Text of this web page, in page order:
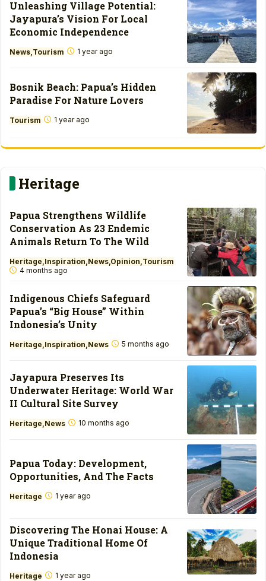
Unleashing Village Potential:
Jayapura’s Vision For Local
Economic Independence
News Tourism 1 year ago
Bosnik Beach: Papua’s Hidden
Paradise For Nature Lovers
Tourism 1 year ago
Heritage
Papua Strengthens Wildlife
Conservation As 23 Endemic
Animals Return To The Wild
Heritage Inspiration News Opinion Tourism
4 months ago
Indigenous Chiefs Safeguard
Papua’s “Big House” Within
Indonesia’s Unity
Heritage Inspiration News 5 months ago
Jayapura Preserves Its
Underwater Heritage: World War
II Cultural Site Survey
Heritage News 10 months ago
Papua Today: Development,
Opportunities, And The Facts
Heritage 1 year ago
Discovering The Honai House: A
Unique Traditional Home Of
Indonesia
Heritage 1 year ago